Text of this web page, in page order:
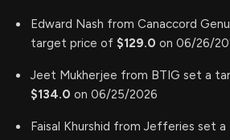
Edward Nash from Canaccord
target price of $129.0 on 06/26/
Jeet Mukherjee from BTIG set a
$134.0 on 06/25/2026
Faisal Khurshid from Jefferies set